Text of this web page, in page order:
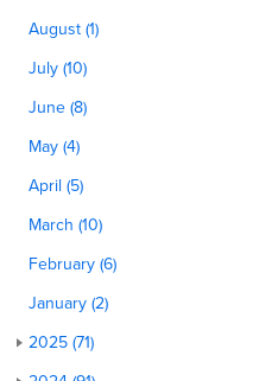
August (1)
July (10)
June (8)
May (4)
April (5)
March (10)
February (6)
January (2)
2025 (71)